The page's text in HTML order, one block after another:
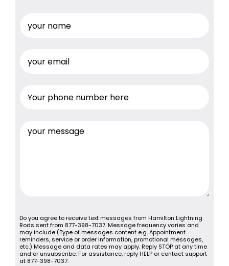
Do you agree to receive text messages from Hamilton Lightning
Rods sent from 877-398-7037. Message frequency varies and
may include (Type of messages content e.g. Appointment
reminders, service or order information, promotional messages,
etc.) Message and data rates may apply. Reply STOP at any time
and or unsubscribe. For assistance, reply HELP or contact support
at 877-398-7037.